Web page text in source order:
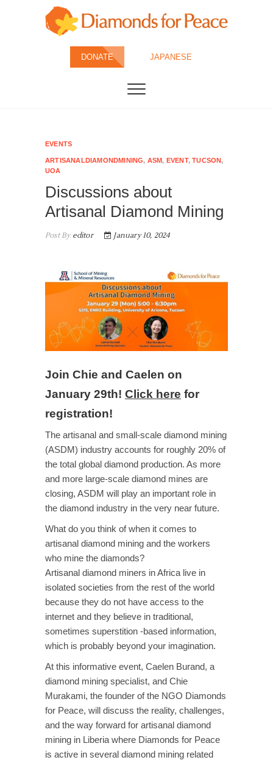
Diamonds for
Peace
DONATE JAPANESE
EVENTS
ARTISANALDIAMONDMINING, ASM, EVENT,TUCSON,
UOA
Discussions about
Artisanal Diamond Mining
Post Byeditor January 10, 2024
Join Chie and Caelen on
January 29th! Click here for
registration!
The artisanal and small-scale diamond mining
(ASDM) industry accounts for roughly 20% of
the total global diamond production. As more
and more large-scale diamond mines are
closing, ASDM will play an important role in
the diamond industry in the very near future.
What do you think of when it comes to
artisanal diamond mining and the workers
who mine the diamonds?
Artisanal diamond miners in Africa live in
isolated societies from the rest of the world
because they do not have access to the
internet and they believe in traditional,
sometimes superstition -based information,
which is probably beyond your imagination.
At this informative event, Caelen Burand, a
diamond mining specialist, and Chie
Murakami, the founder of the NGO Diamonds
for Peace, will discuss the reality, challenges,
and the way forward for artisanal diamond
mining in Liberia where Diamonds for Peace
is active in several diamond mining related